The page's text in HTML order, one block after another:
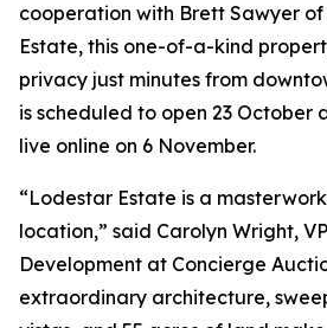
cooperation with Brett Sawyer
Estate, this one-of-a-kind
privacy just minutes from
is scheduled to open 23 October
live online on 6 November.
“Lodestar Estate is a
location,” said Carolyn Wright,
Development at Concierge
extraordinary architecture,